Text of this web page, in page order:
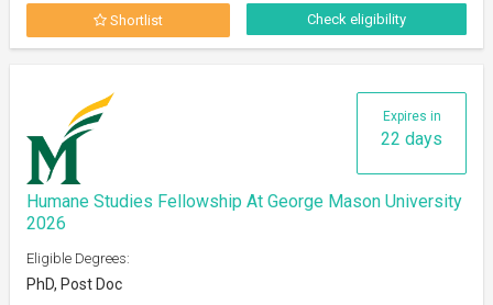
Shortlist Check eligibility
Expires in
22 days
Humane Studies Fellowship At George Mason University
2026
Eligible Degrees:
PhD, Post Doc